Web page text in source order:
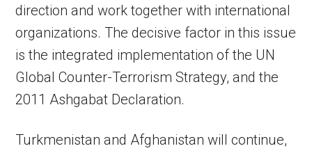
direction and work together with international
organizations. The decisive factor in this issue
is the integrated implementation of the UN
Global Counter-Terrorism Strategy, and the
2011 Ashgabat Declaration.
Turkmenistan and Afghanistan will continue,